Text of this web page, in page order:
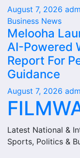
August 7, 2026
Business News
Melooha
AI-Powered
Report For
Guidance
August 7, 2026
Latest National &
Sports, Politics &